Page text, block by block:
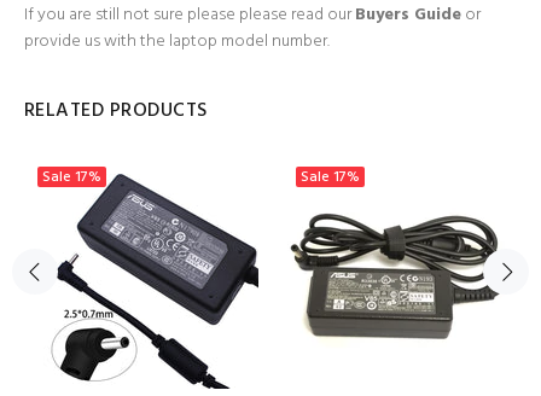
If you are still not sure please please read ourBuyers Guideor
provide us with the laptop model number.
RELATED PRODUCTS
Sale 17% Sale 17%